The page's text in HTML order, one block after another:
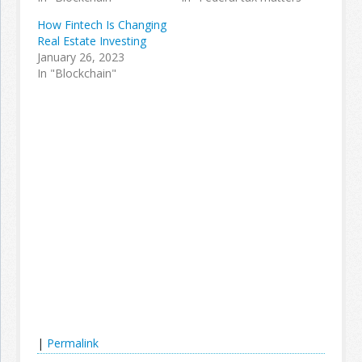
How Fintech Is Changing
Real Estate Investing
January 26, 2023
In "Blockchain"
| Permalink